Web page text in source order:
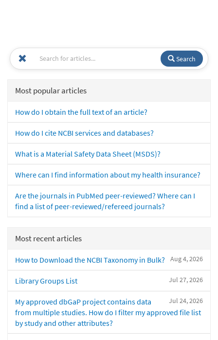
Search
Most popular articles
How do I obtain the full text of an article?
How do I cite NCBI services and databases?
What is a Material Safety Data Sheet (MSDS)?
Where can I find information about my health insurance?
Are the journals in PubMed peer-reviewed? Where can I
find a list of peer-reviewed/refereed journals?
Most recent articles
Aug 4, 2026
How to Download the NCBI Taxonomy in Bulk?
Jul 27, 2026
Library Groups List
Jul 24, 2026
My approved dbGaP project contains data
from multiple studies. How do I filter my approved file list
by study and other attributes?